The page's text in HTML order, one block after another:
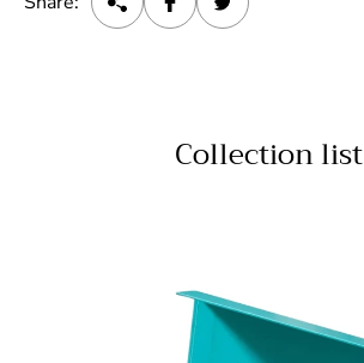
Collection list